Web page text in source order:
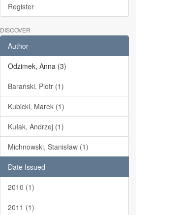
Register
DISCOVER
Author
Odzimek, Anna (3)
Barański, Piotr (1)
Kubicki, Marek (1)
Kułak, Andrzej (1)
Michnowski, Stanisław (1)
Date Issued
2010 (1)
2011 (1)